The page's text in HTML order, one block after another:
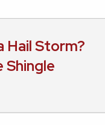
Hail Storm?
Shingle